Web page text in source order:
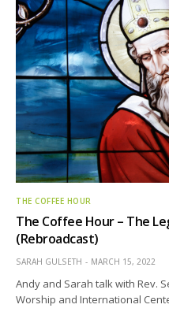
THE COFFEE HOUR
The Coffee Hour – The
(Rebroadcast)
SARAH GULSETH MARCH 15, 2022
Andy and Sarah talk with Rev.
Worship and International